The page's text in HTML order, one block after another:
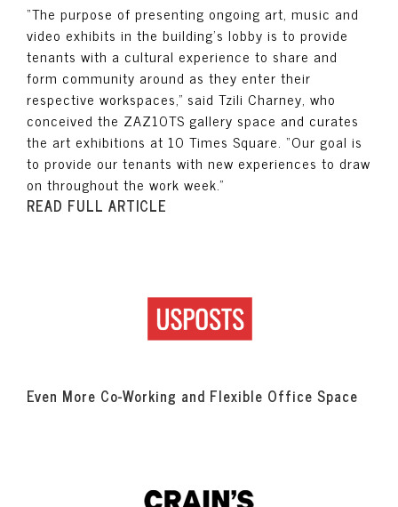
“The purpose of presenting ongoing art, music and
video exhibits in the building’s lobby is to provide
tenants with a cultural experience to share and
form community around as they enter their
respective workspaces,” said Tzili Charney, who
conceived the ZAZ10TS gallery space and curates
the art exhibitions at 10 Times Square. “Our goal is
to provide our tenants with new experiences to draw
on throughout the work week.”
READ FULL ARTICLE
Even More Co-Working and Flexible Office Space